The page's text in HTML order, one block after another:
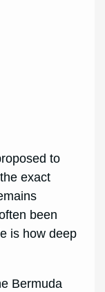
to
exact
been
is how deep
Bermuda